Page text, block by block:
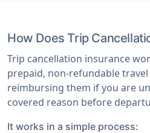
How Does Trip
Trip cancellation insurance
prepaid, non-refundable travel
reimbursing them if you are
covered reason before
It works in a simple process: